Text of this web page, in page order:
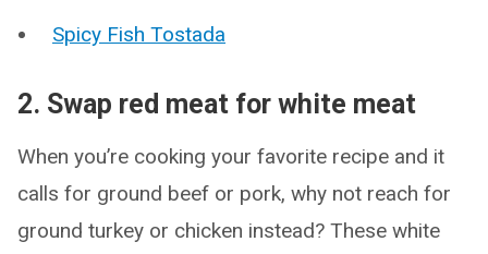
Spicy Fish Tostada
2. Swap red meat for white meat
When you’re cooking your favorite recipe and it
calls for ground beef or pork, why not reach for
ground turkey or chicken instead? These white